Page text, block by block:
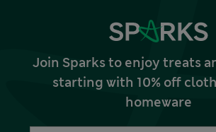
Join Sparks to enjoy treats
starting with 10% off
homeware